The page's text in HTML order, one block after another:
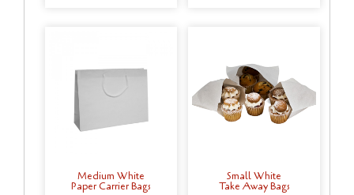
Medium White
Paper Carrier Bags
Small White
Take Away Bags